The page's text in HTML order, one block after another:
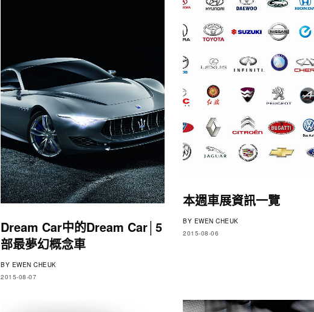
Dream Car中的Dream Car│5
部最夢幻概念車
BY EWEN CHEUK
2015-08-07
本週車展資訊一覽
BY EWEN CHEUK
2015-08-06